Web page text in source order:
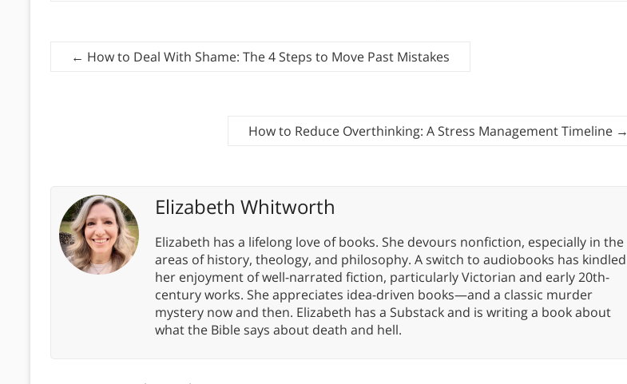
← How to Deal With Shame: The 4 Steps to Move Past Mistakes
How to Reduce Overthinking: A Stress Management Timeline →
Elizabeth Whitworth
Elizabeth has a lifelong love of books. She devours nonfiction, especially in the
areas of history, theology, and philosophy. A switch to audiobooks has kindled
her enjoyment of well-narrated fiction, particularly Victorian and early 20th-
century works. She appreciates idea-driven books—and a classic murder
mystery now and then. Elizabeth has a Substack and is writing a book about
what the Bible says about death and hell.